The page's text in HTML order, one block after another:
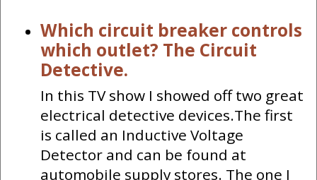
Which circuit breaker controls
which outlet? The Circuit
Detective.
In this TV show I showed off two great
electrical detective devices.The first
is called an Inductive Voltage
Detector and can be found at
automobile supply stores. The one I